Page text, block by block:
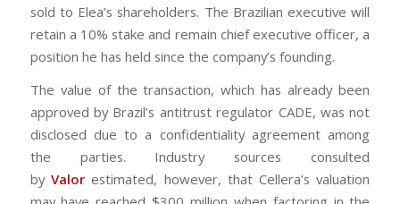
sold to Elea’s shareholders. The Brazilian executive will
retain a 10% stake and remain chief executive officer, a
position he has held since the company’s founding.
The value of the transaction, which has already been
approved by Brazil’s antitrust regulator CADE, was not
disclosed due to a confidentiality agreement among
the parties. Industry sources consulted
by Valorestimated, however, that Cellera’s valuation